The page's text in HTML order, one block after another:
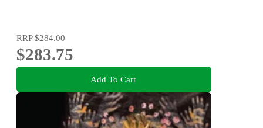
RRP$284.00
$283.75
Add To Cart